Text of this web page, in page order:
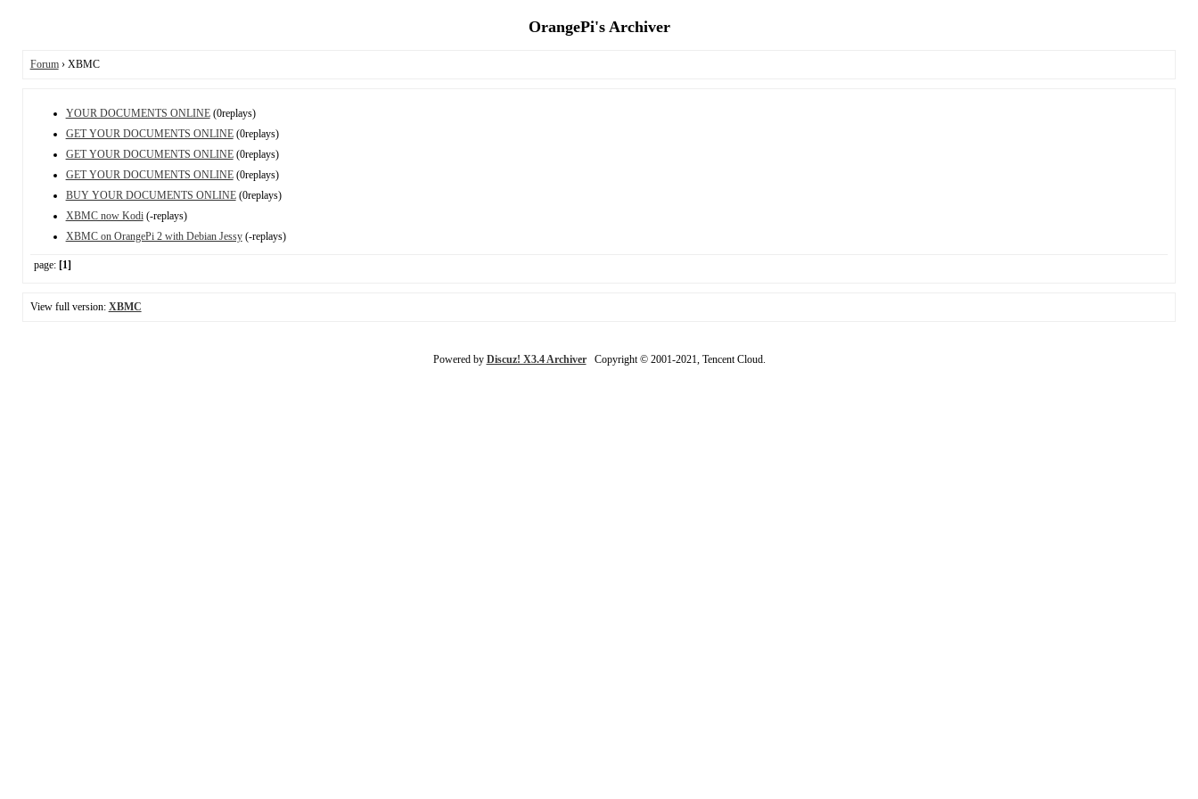
OrangePi's Archiver
Forum› XBMC
YOUR DOCUMENTS ONLINE(0replays)
GET YOUR DOCUMENTS ONLINE(0replays)
GET YOUR DOCUMENTS ONLINE(0replays)
GET YOUR DOCUMENTS ONLINE(0replays)
BUY YOUR DOCUMENTS ONLINE(0replays)
XBMC now Kodi(-replays)
XBMC on OrangePi 2 with Debian Jessy(-replays)
page: [1]
View full version: XBMC
Powered by Discuz! X3.4 ArchiverCopyright © 2001-2021, Tencent Cloud.